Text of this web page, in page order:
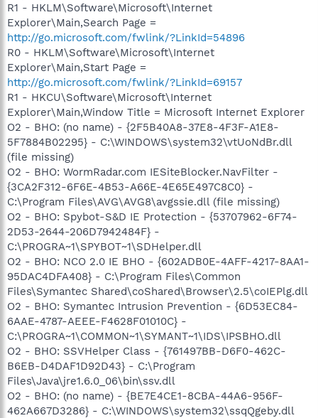
R1 - HKLM\Software\Microsoft\Internet
Explorer\Main,Search Page =
http://go.microsoft.com/fwlink/?LinkId=54896
R0 - HKLM\Software\Microsoft\Internet
Explorer\Main,Start Page =
http://go.microsoft.com/fwlink/?LinkId=69157
R1 - HKCU\Software\Microsoft\Internet
Explorer\Main,Window Title = Microsoft Internet Explorer
O2 - BHO: (no name) - {2F5B40A8-37E8-4F3F-A1E8-
5F7884B02295} - C:\WINDOWS\system32\vtUoNdBr.dll
(file missing)
O2 - BHO: WormRadar.com IESiteBlocker.NavFilter -
{3CA2F312-6F6E-4B53-A66E-4E65E497C8C0} -
C:\Program Files\AVG\AVG8\avgssie.dll (file missing)
O2 - BHO: Spybot-S&D IE Protection - {53707962-6F74-
2D53-2644-206D7942484F} -
C:\PROGRA~1\SPYBOT~1\SDHelper.dll
O2 - BHO: NCO 2.0 IE BHO - {602ADB0E-4AFF-4217-8AA1-
95DAC4DFA408} - C:\Program Files\Common
Files\Symantec Shared\coShared\Browser\2.5\coIEPlg.dll
O2 - BHO: Symantec Intrusion Prevention - {6D53EC84-
6AAE-4787-AEEE-F4628F01010C} -
C:\PROGRA~1\COMMON~1\SYMANT~1\IDS\IPSBHO.dll
O2 - BHO: SSVHelper Class - {761497BB-D6F0-462C-
B6EB-D4DAF1D92D43} - C:\Program
Files\Java\jre1.6.0_06\bin\ssv.dll
O2 - BHO: (no name) - {BE7E4CE1-8CBA-44A6-956F-
462A667D3286} - C:\WINDOWS\system32\ssqQgeby.dll